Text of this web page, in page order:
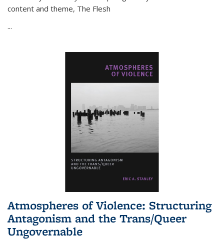
content and theme, The Flesh
...
Atmospheres of Violence: Structuring
Antagonism and the Trans/Queer
Ungovernable